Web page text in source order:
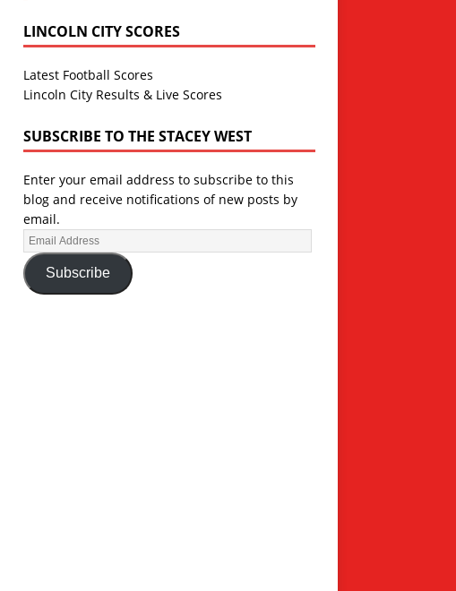
LINCOLN CITY SCORES
Latest Football Scores
Lincoln City Results & Live Scores
SUBSCRIBE TO THE STACEY WEST
Enter your email address to subscribe to this
blog and receive notifications of new posts by
email.
Subscribe